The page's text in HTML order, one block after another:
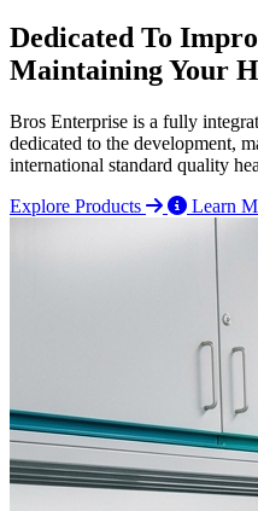
Dedicated To
Maintaining Your
Bros Enterprise is a fully
dedicated to the development,
international standard quality
Explore Products
Learn